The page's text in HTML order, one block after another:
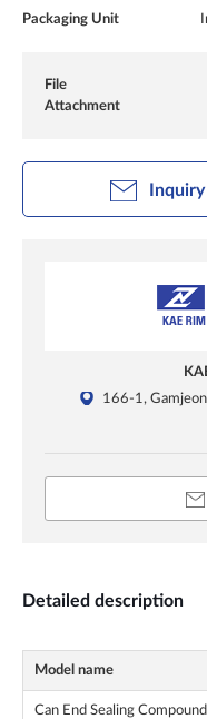
Packaging Unit
File
Attachment
Inquiry
166-1,
Detailed description
Model name
Can End Sealing Compound